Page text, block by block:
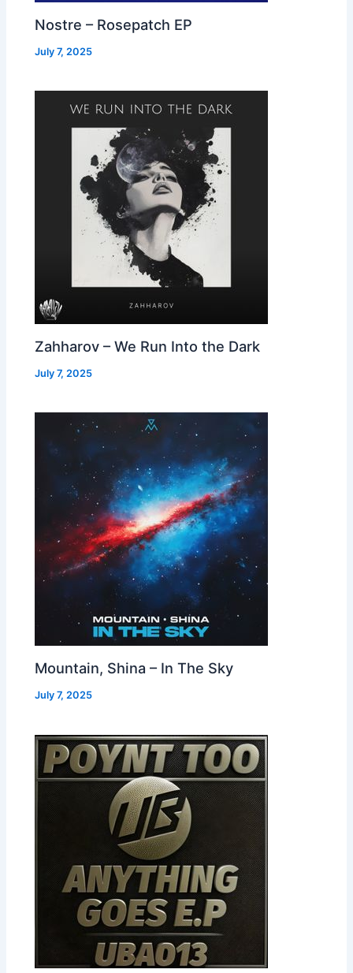
Nostre – Rosepatch EP
July 7, 2025
Zahharov – We Run Into the Dark
July 7, 2025
Mountain, Shina – In The Sky
July 7, 2025